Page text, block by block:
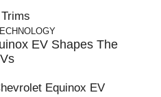
EV Shapes The
Equinox EV